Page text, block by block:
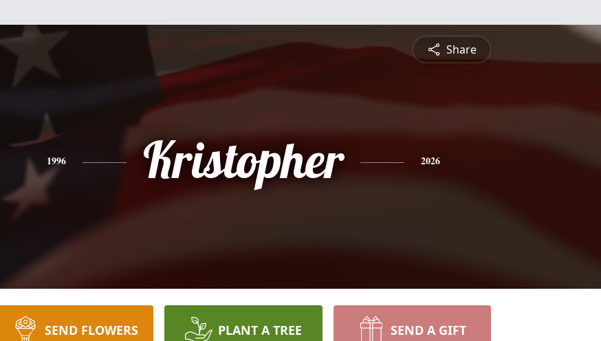
Share
1996 Kristopher 2026
SEND FLOWERS PLANT A TREE SEND A GIFT